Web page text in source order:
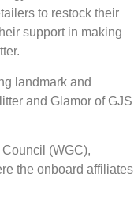
to restock their
support in making
landmark and
and Glamor of GJS
(WGC),
the onboard affiliates